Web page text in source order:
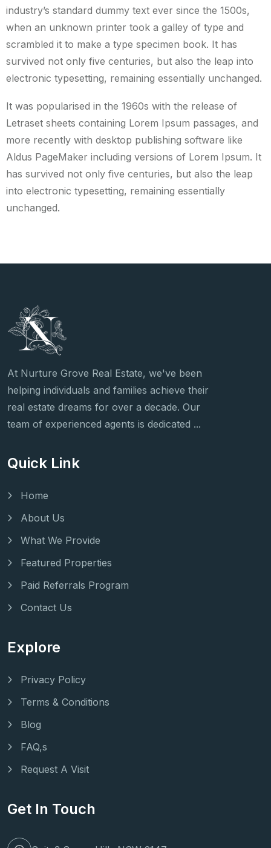
industry’s standard dummy text ever since the 1500s,
when an unknown printer took a galley of type and
scrambled it to make a type specimen book. It has
survived not only five centuries, but also the leap into
electronic typesetting, remaining essentially unchanged.
It was popularised in the 1960s with the release of
Letraset sheets containing Lorem Ipsum passages, and
more recently with desktop publishing software like
Aldus PageMaker including versions of Lorem Ipsum. It
has survived not only five centuries, but also the leap
into electronic typesetting, remaining essentially
unchanged.
At Nurture Grove Real Estate, we've been
helping individuals and families achieve their
real estate dreams for over a decade. Our
team of experienced agents is dedicated ...
Quick Link
Home
About Us
What We Provide
Featured Properties
Paid Referrals Program
Contact Us
Explore
Privacy Policy
Terms & Conditions
Blog
FAQ,s
Request A Visit
Get In Touch